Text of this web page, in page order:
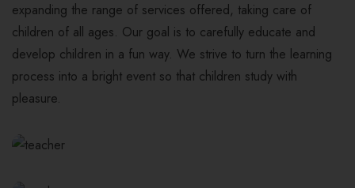
expanding the range of services offered, taking care of
children of all ages. Our goal is to carefully educate and
develop children in a fun way. We strive to turn the learning
process into a bright event so that children study with
pleasure.